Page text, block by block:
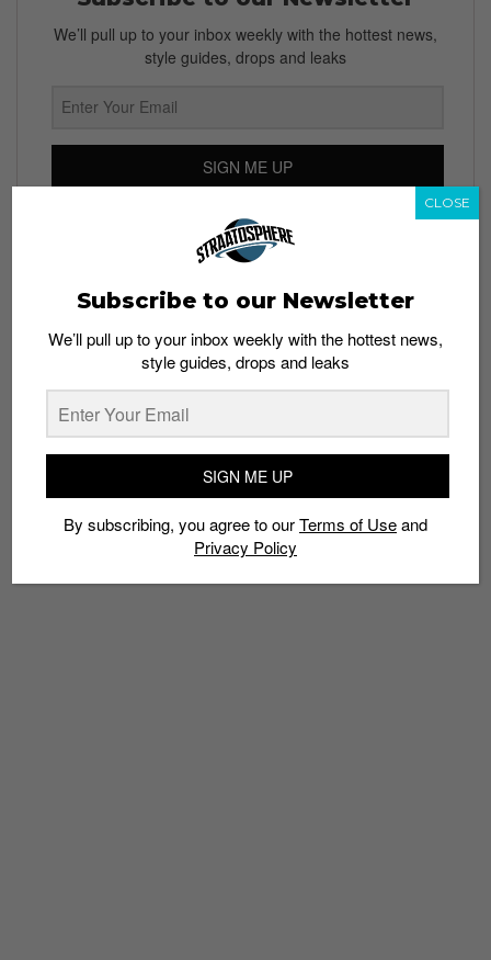
We’ll pull up to your inbox weekly with the hottest news,
style guides, drops and leaks
SIGN ME UP
By subscribing, you agree to our
Privacy
Policy
TAGS
CHUCK TAYLOR ALL STAR
CONVERSE
FOOTLOCKER
STARS
Subscribe to our Newsletter
We’ll pull up to your inbox weekly with the hottest news,
style guides, drops and leaks
SIGN ME UP
By subscribing, you agree to ourTerms of Useand
Privacy Policy
CLOSE